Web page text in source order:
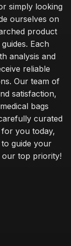
simply looking
ourselves on
product
Each
analysis and
reliable
Our team of
satisfaction,
bags
curated
you today,
guide your
our top priority!